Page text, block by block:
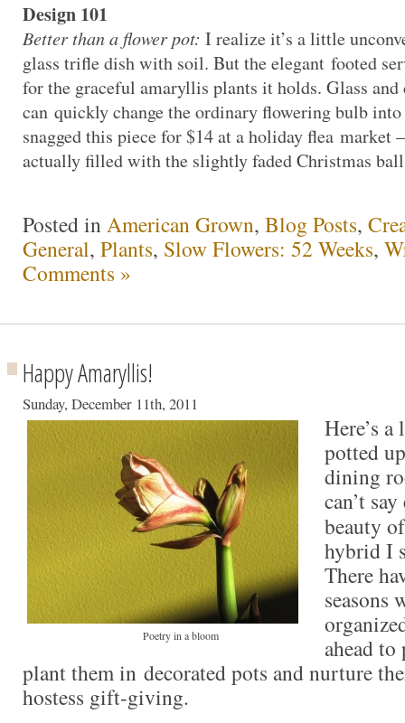
Design 101
Better than a flower pot: I realize it’s a little
glass trifle dish with soil. But the elegant footed
for the graceful amaryllis plants it holds. Glass and
can quickly change the ordinary flowering bulb
snagged this piece for $14 at a holiday flea market
actually filled with the slightly faded Christmas
Posted inAmerican Grown, Blog Posts,
General, Plants, Slow Flowers: 52 Weeks,
Comments »
Happy Amaryllis!
Sunday, December 11th, 2011
Poetry in a bloom
Here’s
potted
dining
can’t
beauty
hybrid I
There
seasons
ahead to
plant them in decorated pots and nurture
hostess gift-giving.